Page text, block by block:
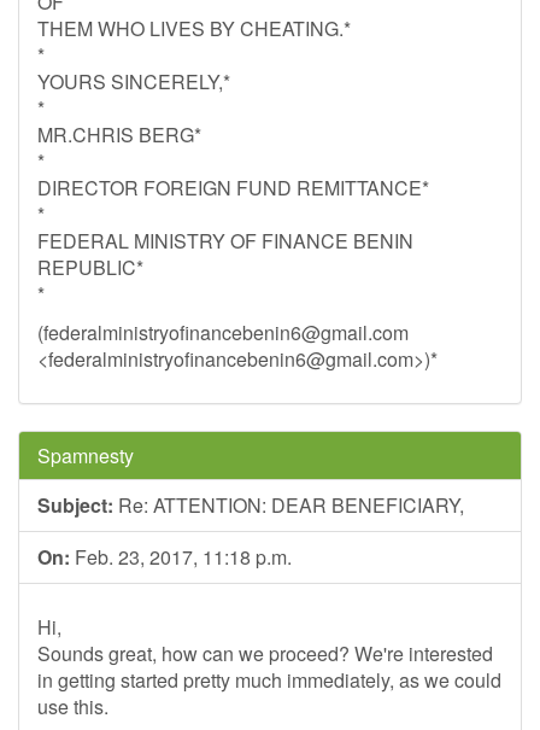
THEM WHO LIVES BY CHEATING.*
*
YOURS SINCERELY,*
*
MR.CHRIS BERG*
*
DIRECTOR FOREIGN FUND REMITTANCE*
*
FEDERAL MINISTRY OF FINANCE BENIN
REPUBLIC*
*
(federalministryofinancebenin6@gmail.com
<federalministryofinancebenin6@gmail.com>)*
Spamnesty
Subject: Re: ATTENTION: DEAR BENEFICIARY,
On: Feb. 23, 2017, 11:18 p.m.
Hi,
Sounds great, how can we proceed? We're interested
in getting started pretty much immediately, as we could
use this.